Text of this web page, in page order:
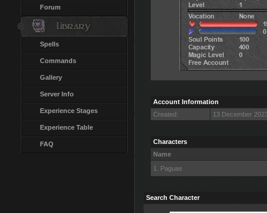
Forum
Spells
Commands
Gallery
Server Info
Experience Stages
Experience Table
FAQ
Account Information
Created:
13 December
Characters
Name
1. Paguas
Search Character